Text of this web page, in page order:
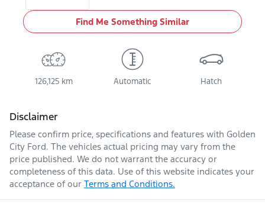
Find Me Something Similar
126,125 km Automatic Hatch
Disclaimer
Please confirm price, specifications and features with Golden
City Ford. The vehicles actual pricing may vary from the
price published. We do not warrant the accuracy or
completeness of this data. Use of this website indicates your
acceptance of our Terms and Conditions.